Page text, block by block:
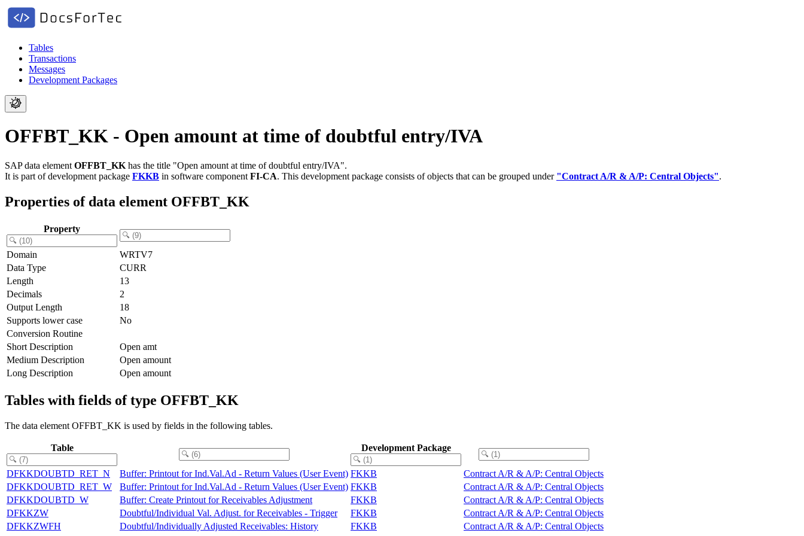
Tables
Transactions
Messages
Development Packages
OFFBT_KK - Open amount at time of doubtful entry/IVA
SAP data element OFFBT_KK has the title "Open amount at time of doubtful entry/IVA".
It is part of development package FKKB in software component FI-CA. This development package consists of objects that can be grouped under "Contract A/R & A/P: Central Objects".
Properties of data element OFFBT_KK
Property
Domain
WRTV7
Data Type
CURR
Length
13
Decimals
2
Output Length
18
Supports lower case
No
Conversion Routine
Short Description
Open amt
Medium Description
Open amount
Long Description
Open amount
Tables with fields of type OFFBT_KK
The data element OFFBT_KK is used by fields in the following tables.
Table Development Package
DFKKDOUBTD_RET_N Buffer: Printout for Ind.Val.Ad - Return Values (User Event) FKKB
Contract A/R & A/P: Central Objects
DFKKDOUBTD_RET_W
Buffer: Printout for Ind.Val.Ad - Return Values (User Event) FKKB
Contract A/R & A/P: Central Objects
DFKKDOUBTD_W
Buffer: Create Printout for Receivables Adjustment FKKB
Contract A/R & A/P: Central Objects
DFKKZW
Doubtful/Individual Val. Adjust. for Receivables - Trigger FKKB
Contract A/R & A/P: Central Objects
DFKKZWFH
Doubtful/Individually Adjusted Receivables: History FKKB
Contract A/R & A/P: Central Objects